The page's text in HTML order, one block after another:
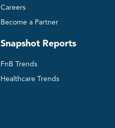
Careers
Become a Partner
Snapshot Reports
FnB Trends
Healthcare Trends